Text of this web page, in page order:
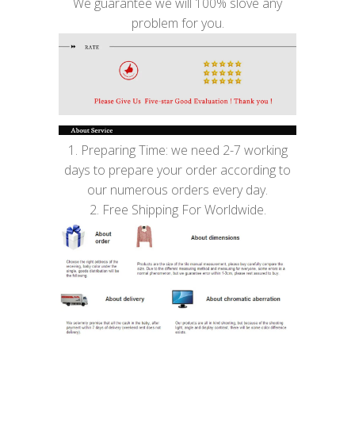
problem for you.
1. Preparing Time: we need 2-7 working
days to prepare your order according to
our numerous orders every day.
2. Free Shipping For Worldwide.